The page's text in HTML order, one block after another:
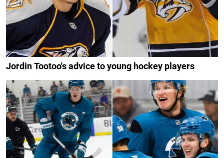
Jordin Tootoo's advice to young hockey players